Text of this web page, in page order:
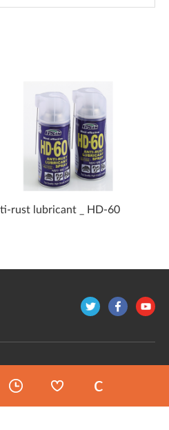
rust lubricant _ HD-60